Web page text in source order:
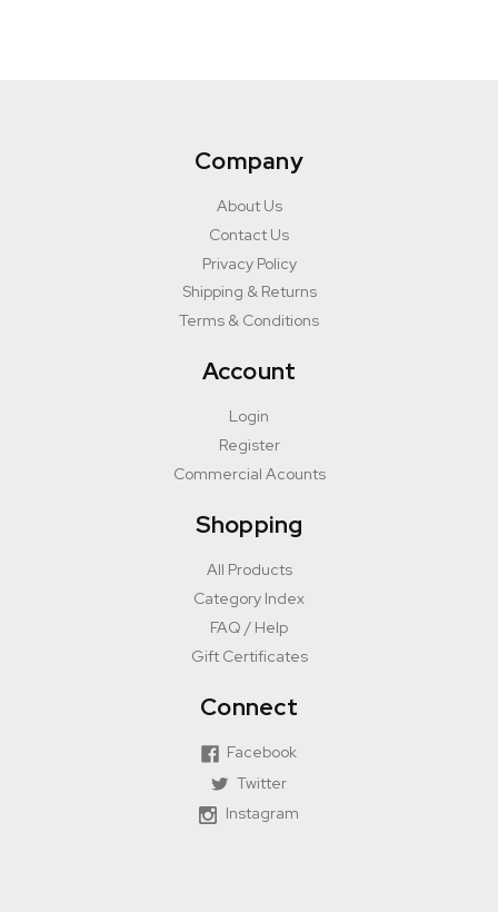
Company
About Us
Contact Us
Privacy Policy
Shipping & Returns
Terms & Conditions
Account
Login
Register
Commercial Acounts
Shopping
All Products
Category Index
FAQ / Help
Gift Certificates
Connect
Facebook
Twitter
Instagram